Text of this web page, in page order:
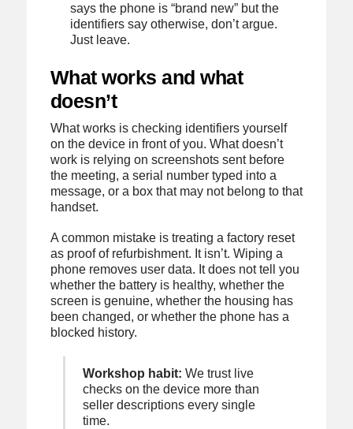
says the phone is “brand new” but the
identifiers say otherwise, don’t argue.
Just leave.
What works and what
doesn’t
What works is checking identifiers yourself
on the device in front of you. What doesn’t
work is relying on screenshots sent before
the meeting, a serial number typed into a
message, or a box that may not belong to that
handset.
A common mistake is treating a factory reset
as proof of refurbishment. It isn’t. Wiping a
phone removes user data. It does not tell you
whether the battery is healthy, whether the
screen is genuine, whether the housing has
been changed, or whether the phone has a
blocked history.
Workshop habit: We trust live
checks on the device more than
seller descriptions every single
time.